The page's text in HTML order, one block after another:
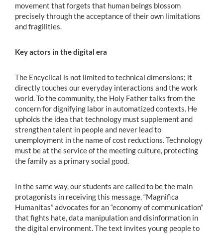
movement that forgets that human beings blossom
precisely through the acceptance of their own limitations
and fragilities.
Key actors in the digital era
The Encyclical is not limited to technical dimensions; it
directly touches our everyday interactions and the work
world. To the community, the Holy Father talks from the
concern for dignifying labor in automatized contexts. He
upholds the idea that technology must supplement and
strengthen talent in people and never lead to
unemployment in the name of cost reductions. Technology
must be at the service of the meeting culture, protecting
the family as a primary social good.
In the same way, our students are called to be the main
protagonists in receiving this message. “Magnifica
Humanitas” advocates for an “economy of communication”
that fights hate, data manipulation and disinformation in
the digital environment. The text invites young people to